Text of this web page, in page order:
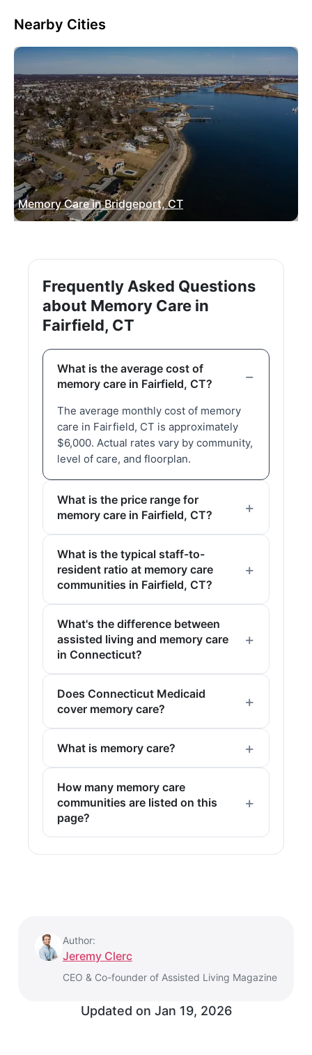
Nearby Cities
Memory Care in Bridgeport, CT
Frequently Asked Questions
about Memory Care in
Fairfield, CT
What is the average cost of
memory care in Fairfield, CT?
The average monthly cost of memory
care in Fairfield, CT is approximately
$6,000. Actual rates vary by community,
level of care, and floorplan.
What is the price range for
memory care in Fairfield, CT?
What is the typical staff-to-
resident ratio at memory care
communities in Fairfield, CT?
What's the difference between
assisted living and memory care
in Connecticut?
Does Connecticut Medicaid
cover memory care?
What is memory care?
How many memory care
communities are listed on this
page?
Author:
Jeremy Clerc
CEO & Co-founder of Assisted Living Magazine
Updated on Jan 19, 2026